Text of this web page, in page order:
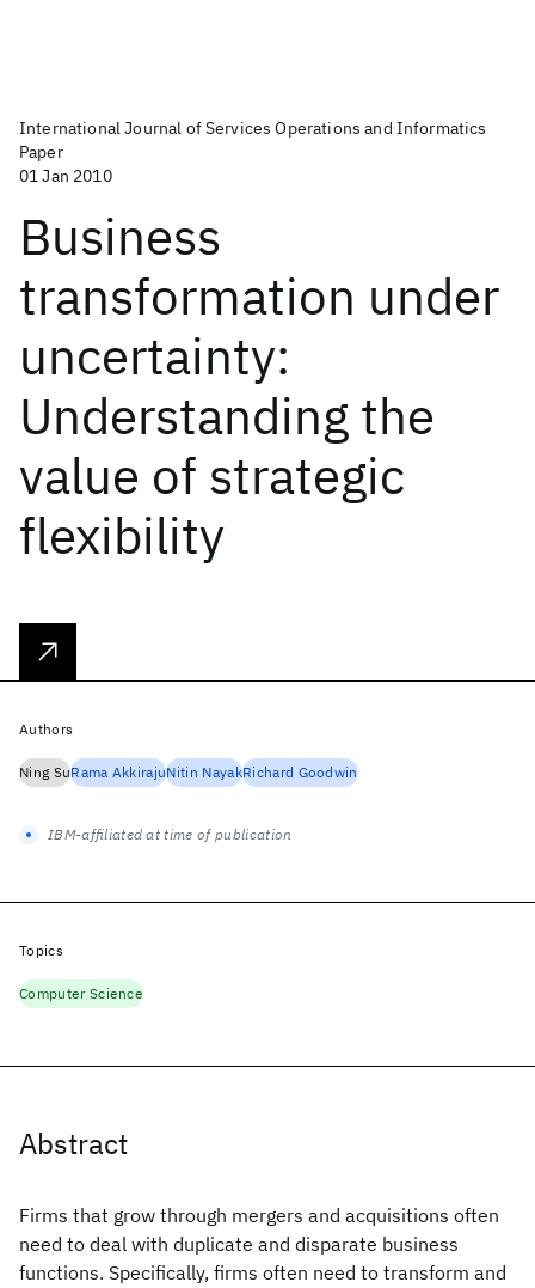
International Journal of Services Operations and Informatics
Paper
01 Jan 2010
Business
transformation under
uncertainty:
Understanding the
value of strategic
flexibility
Abstract
Firms that grow through mergers and acquisitions often
need to deal with duplicate and disparate business
functions. Specifically, firms often need to transform and
Authors
Ning SuRama AkkirajuNitin NayakRichard Goodwin
IBM-affiliated at time of publication
Topics
Computer Science